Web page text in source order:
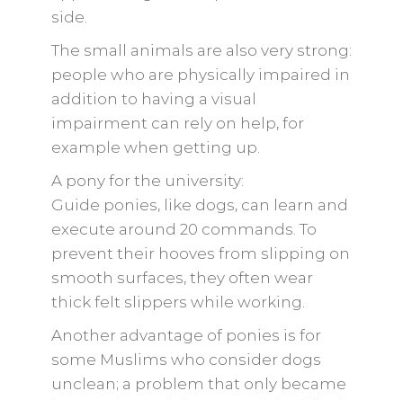
side.
The small animals are also very strong:
people who are physically impaired in
addition to having a visual
impairment can rely on help, for
example when getting up.
A pony for the university:
Guide ponies, like dogs, can learn and
execute around 20 commands. To
prevent their hooves from slipping on
smooth surfaces, they often wear
thick felt slippers while working.
Another advantage of ponies is for
some Muslims who consider dogs
unclean; a problem that only became